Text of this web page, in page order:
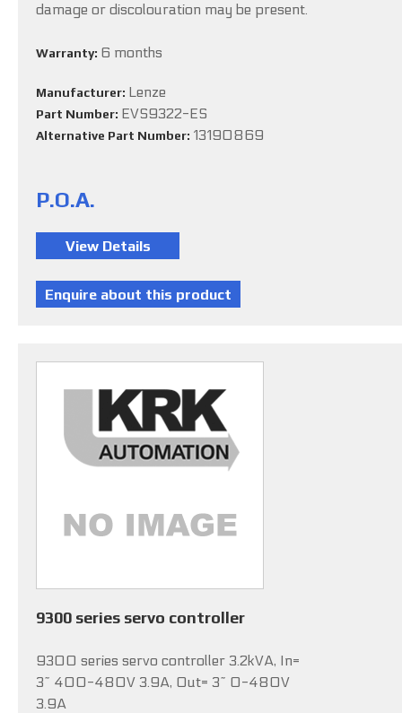
damage or discolouration may be present.
Warranty: 6 months
Manufacturer: Lenze
Part Number: EVS9322-ES
Alternative Part Number: 13190869
P.O.A.
9300 series servo controller
9300 series servo controller 3.2kVA, In=
3~ 400-480V 3.9A, Out= 3~ 0-480V
3.9A